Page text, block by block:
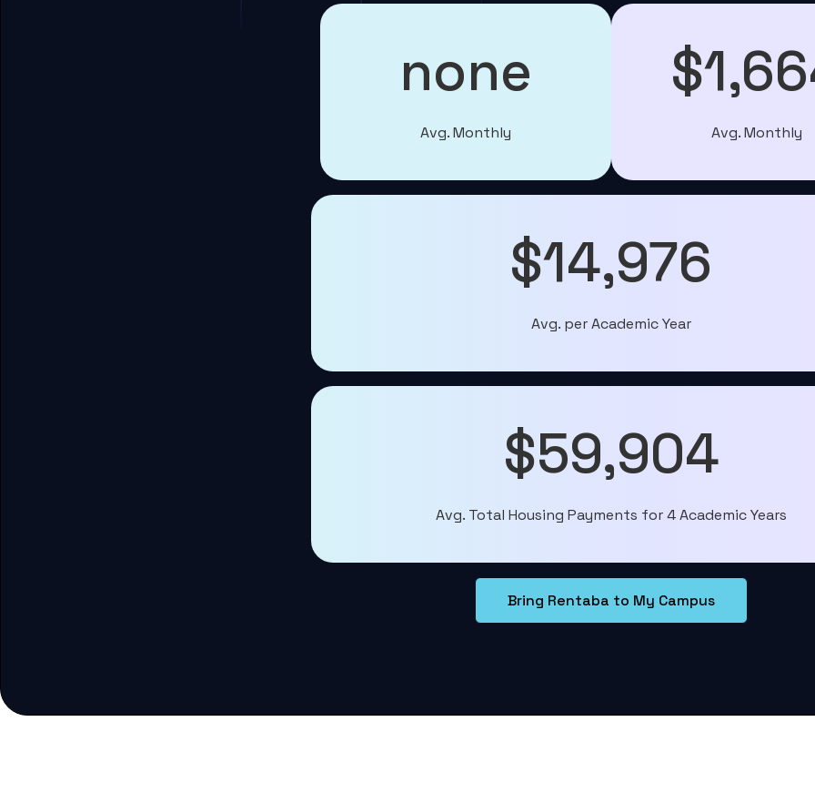
none
Avg. Monthly Avg. Monthly
$14,976
Avg. per Academic Year
$59,904
Avg. Total Housing Payments for 4 Academic Years
Bring Rentaba to My Campus